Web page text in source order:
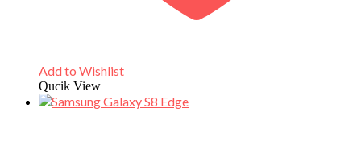
Add to Wishlist
Qucik View